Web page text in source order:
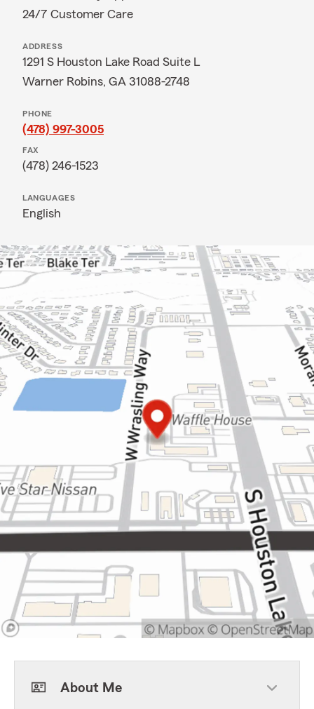
24/7 Customer Care
ADDRESS
1291 S Houston Lake Road Suite L
Warner Robins, GA 31088-2748
PHONE
(478) 997-3005
FAX
(478) 246-1523
LANGUAGES
English
About Me